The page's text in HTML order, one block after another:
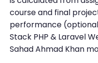
course and final
performance
Stack PHP & Laravel
Sahad Ahmad Khan